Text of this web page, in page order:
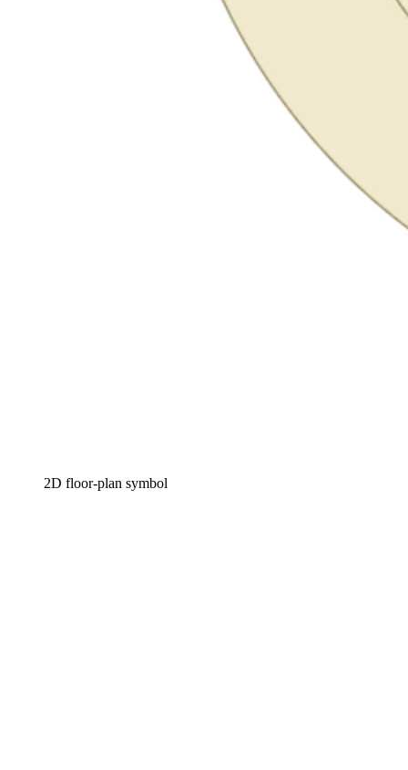
2D floor-plan symbol